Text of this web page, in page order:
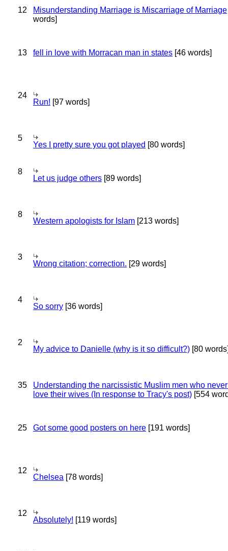
12 Misunderstanding Marriage is Miscarriage of Marriage
words]
13 fell in love with Morracan man in states [46 words]
24
Run! [97 words]
5
Yes I pretty sure you got played [80 words]
8
Let us judge others [89 words]
8
Western apologists for Islam [213 words]
3
Wrong citation; correction. [29 words]
4
So sorry [36 words]
2
My advice to Danielle (why is it so difficult?) [80
35
Understanding the narcissistic Muslim men who
love their wives (In response to Tracy's post) [554
25 Got some good posters on here [191 words]
12
Chelsea [78 words]
12
Absolutely! [119 words]